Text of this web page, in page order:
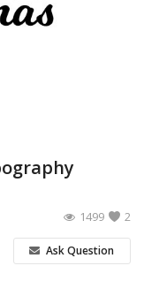
2
1499
Ask Question